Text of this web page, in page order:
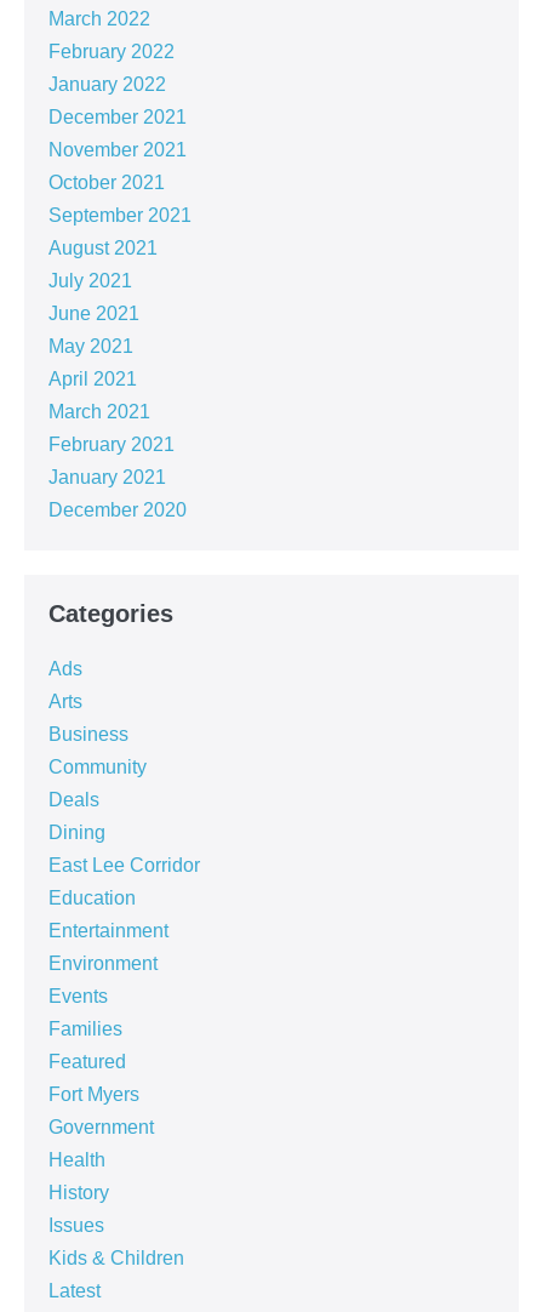
March 2022
February 2022
January 2022
December 2021
November 2021
October 2021
September 2021
August 2021
July 2021
June 2021
May 2021
April 2021
March 2021
February 2021
January 2021
December 2020
Categories
Ads
Arts
Business
Community
Deals
Dining
East Lee Corridor
Education
Entertainment
Environment
Events
Families
Featured
Fort Myers
Government
Health
History
Issues
Kids & Children
Latest